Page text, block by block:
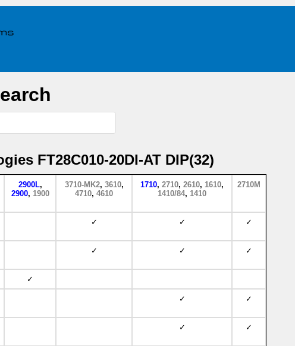
FT28C010-20DI-AT DIP(32)
2900L,
2900, 1900
3710-MK2, 3610,
4710, 4610
1710, 2710, 2610, 1610,
1410/84, 1410
2710M
✓ ✓ ✓
✓ ✓ ✓
✓
✓ ✓
✓ ✓